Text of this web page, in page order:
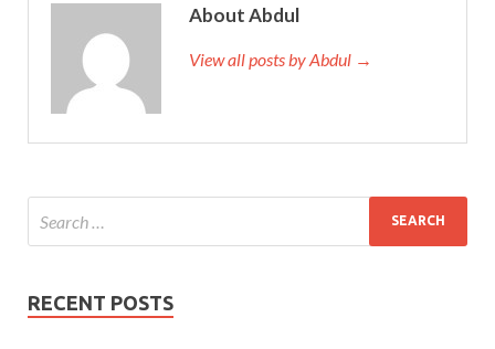
About Abdul
View all posts by Abdul →
RECENT POSTS